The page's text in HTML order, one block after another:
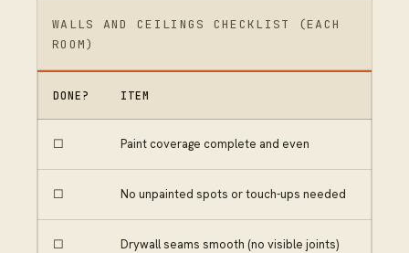
WALLS AND CEILINGS CHECKLIST (EACH
ROOM)
DONE? ITEM
☐ Paint coverage complete and even
☐ No unpainted spots or touch-ups needed
☐ Drywall seams smooth (no visible joints)